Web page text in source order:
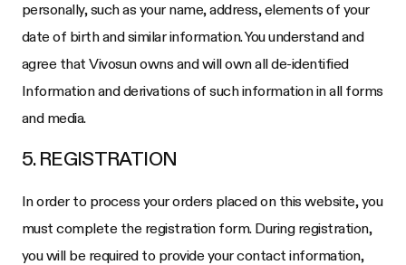
personally, such as your name, address, elements of your
date of birth and similar information. You understand and
agree that Vivosun owns and will own all de-identified
Information and derivations of such information in all forms
and media.
5. REGISTRATION
In order to process your orders placed on this website, you
must complete the registration form. During registration,
you will be required to provide your contact information,